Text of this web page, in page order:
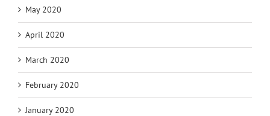
May 2020
April 2020
March 2020
February 2020
January 2020